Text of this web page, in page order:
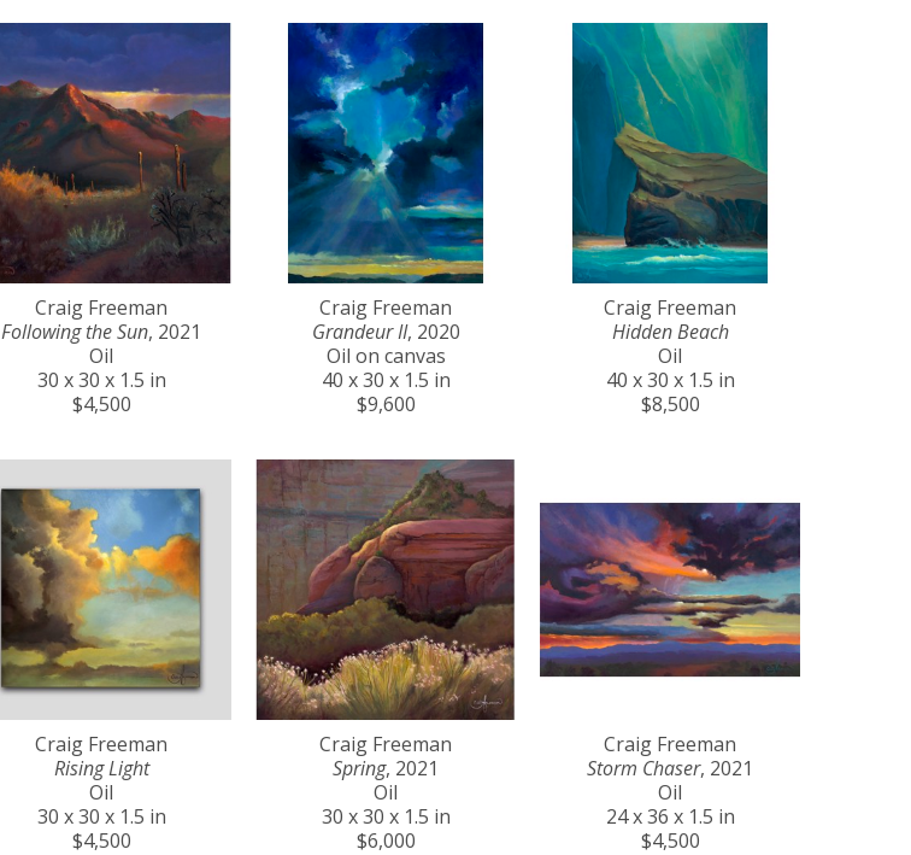
Craig Freeman
Following the Sun, 2021
Oil
30 x 30 x 1.5 in
$4,500
Craig Freeman
Grandeur II, 2020
Oil on canvas
40 x 30 x 1.5 in
$9,600
Craig Freeman
Hidden Beach
Oil
40 x 30 x 1.5 in
$8,500
Craig Freeman
Rising Light
Oil
30 x 30 x 1.5 in
$4,500
Craig Freeman
Spring, 2021
Oil
30 x 30 x 1.5 in
$6,000
Craig Freeman
Storm Chaser, 2021
Oil
24 x 36 x 1.5 in
$4,500